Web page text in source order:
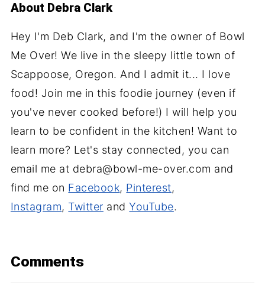
About Debra Clark
Hey I'm Deb Clark, and I'm the owner of Bowl
Me Over! We live in the sleepy little town of
Scappoose, Oregon. And I admit it... I love
food! Join me in this foodie journey (even if
you've never cooked before!) I will help you
learn to be confident in the kitchen! Want to
learn more? Let's stay connected, you can
email me at debra@bowl-me-over.com and
find me on Facebook, Pinterest,
Instagram, Twitter andYouTube.
Comments